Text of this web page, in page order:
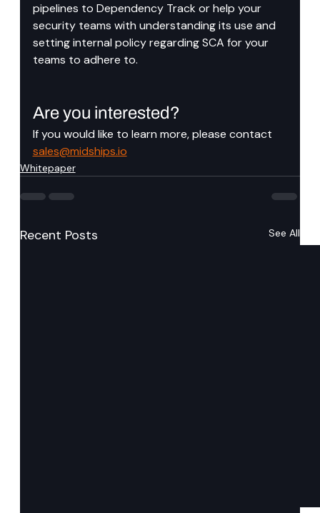
pipelines to Dependency Track or help your
security teams with understanding its use and
setting internal policy regarding SCA for your
teams to adhere to.
Are you interested?
If you would like to learn more, please contact
sales@midships.io
Whitepaper
Recent Posts See All